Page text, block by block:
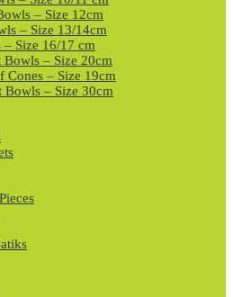
– Size 12cm
– Size 13/14cm
Size 16/17 cm
Bowls – Size 20cm
Cones – Size 19cm
Bowls – Size 30cm